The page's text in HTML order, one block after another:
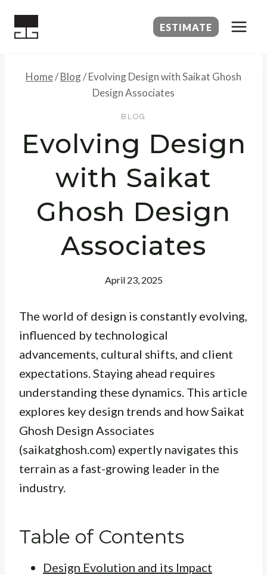
ESTIMATE
Home/Blog/Evolving Design with Saikat Ghosh
Design Associates
BLOG
Evolving Design
with Saikat
Ghosh Design
Associates
April 23, 2025
The world of design is constantly evolving,
influenced by technological
advancements, cultural shifts, and client
expectations. Staying ahead requires
understanding these dynamics. This article
explores key design trends and how Saikat
Ghosh Design Associates
(saikatghosh.com) expertly navigates this
terrain as a fast-growing leader in the
industry.
Table of Contents
Design Evolution and its Impact